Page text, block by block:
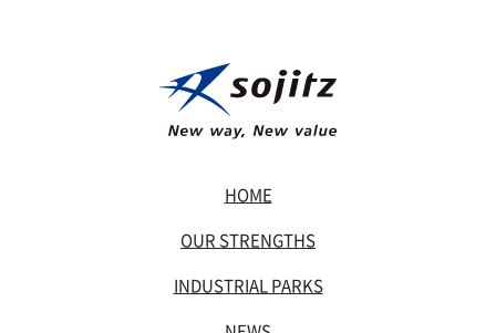
HOME
OUR STRENGTHS
INDUSTRIAL PARKS